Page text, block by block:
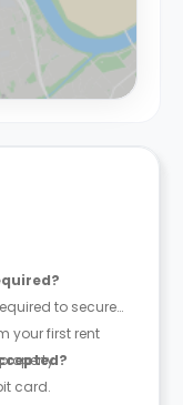
to secure
your first rent
card.